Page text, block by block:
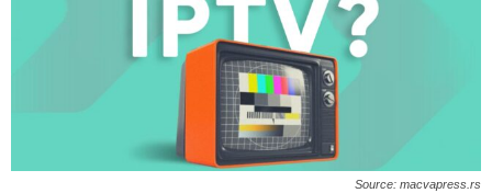
Source: macvapress.rs